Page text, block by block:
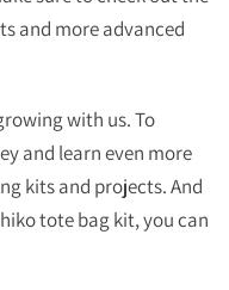
and more advanced
with us. To
and learn even more
kits and projects. And
tote bag kit, you can